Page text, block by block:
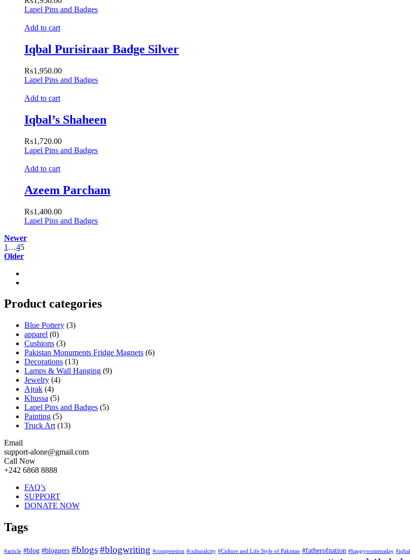
Lapel Pins and Badges
Add to cart
Iqbal Purisiraar Badge Silver
₨1,950.00
Lapel Pins and Badges
Add to cart
Iqbal’s Shaheen
₨1,720.00
Lapel Pins and Badges
Add to cart
Azeem Parcham
₨1,400.00
Lapel Pins and Badges
Newer
1 …45
Older
Product categories
Blue Pottery (3)
apparel (0)
Cushions (3)
Pakistan Monuments Fridge Magnets (6)
Decorations (13)
Lamps & Wall Hanging (9)
Jewelry (4)
Ajrak (4)
Khussa (5)
Lapel Pins and Badges (5)
Painting (5)
Truck Art (13)
Email
support-alone@gmail.com
Call Now
+242 6868 8888
FAQ’s
SUPPORT
DONATE NOW
Tags
#article #blog #bloggers #blogs#blogwriting #competetion #culturalcity #Culture and Life Style of Pakistan #fatherofnation #happywomensday #iqbal